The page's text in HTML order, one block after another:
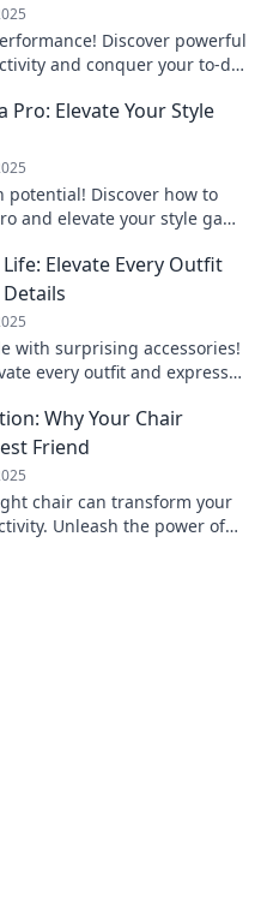
Discover powerful
and conquer your to-do
Pro: Elevate Your Style
potential! Discover how to
and elevate your style game
Elevate Every Outfit
with surprising accessories!
every outfit and express
Why Your Chair
Friend
chair can transform your
Unleash the power of